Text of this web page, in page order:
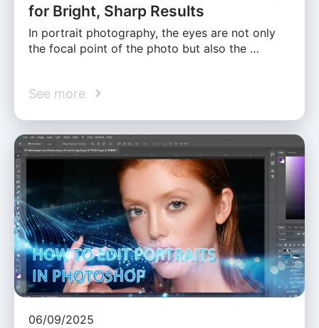
for Bright, Sharp Results
In portrait photography, the eyes are not only
the focal point of the photo but also the …
See more
06/09/2025